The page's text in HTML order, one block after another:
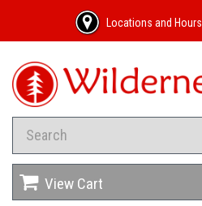
Locations and Hours
View Cart